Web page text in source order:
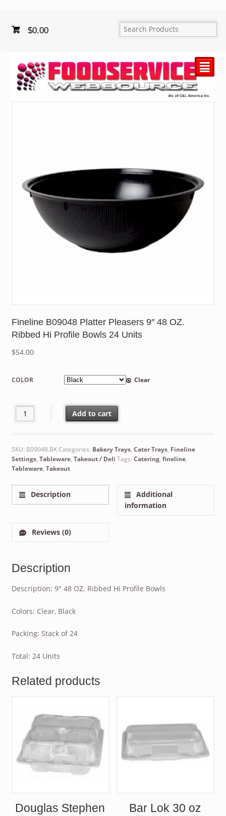
$0.00
²
Fineline B09048 Platter Pleasers 9″ 48 OZ.
Ribbed Hi Profile Bowls 24 Units
$54.00
COLOR Clear
Fineline B09048 Platter Pleasers 9" 48 OZ. Ribbed Hi Profile
Add to cart
SKU: B09048.BKCategories: Bakery Trays, Cater Trays, Fineline
Settings, Tableware, Takeout / Deli Tags: Catering, fineline,
Tableware, Takeout
Description
Additional
information
Reviews (0)
Description
Description: 9″ 48 OZ. Ribbed Hi Profile Bowls
Colors: Clear, Black
Packing: Stack of 24
Total: 24 Units
Related products
Douglas Stephen
Bar Lok 30 oz